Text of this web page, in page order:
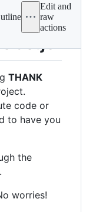
Edit and
raw
actions
THANK
code or
to have you
the
worries!